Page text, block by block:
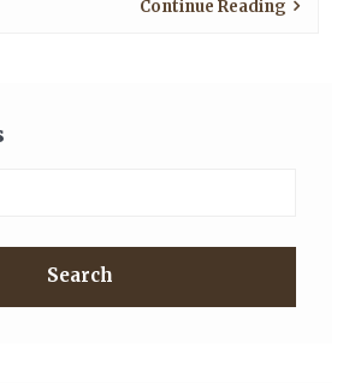
Continue Reading
Search